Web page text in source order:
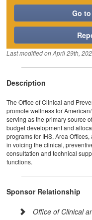
Go
Last modified onApril 29th,
Description
The Office of Clinical and
promote wellness for
serving as the primary source
budget development and
programs for IHS, Area
in voicing the clinical,
consultation and technical
functions.
Sponsor Relationship
Office of Clinical